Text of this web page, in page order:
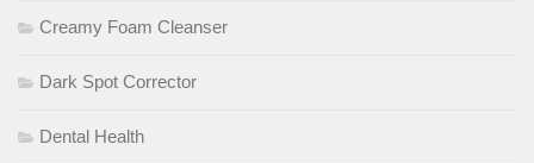
Creamy Foam Cleanser
Dark Spot Corrector
Dental Health